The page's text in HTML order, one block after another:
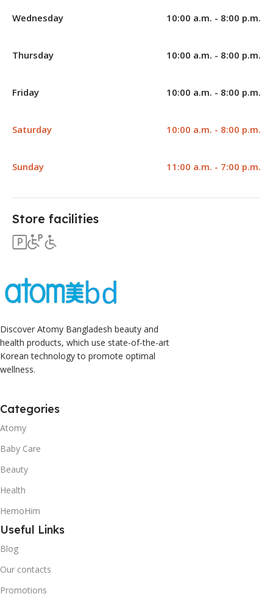
Wednesday 10:00 a.m. - 8:00 p.m.
Thursday 10:00 a.m. - 8:00 p.m.
Friday 10:00 a.m. - 8:00 p.m.
Saturday 10:00 a.m. - 8:00 p.m.
Sunday 11:00 a.m. - 7:00 p.m.
Store facilities
Discover Atomy Bangladesh beauty and
health products, which use state-of-the-art
Korean technology to promote optimal
wellness.
Categories
Atomy
Baby Care
Beauty
Health
HemoHim
Useful Links
Blog
Our contacts
Promotions